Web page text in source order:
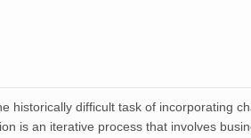
historically difficult task of incorporating
is an iterative process that involves